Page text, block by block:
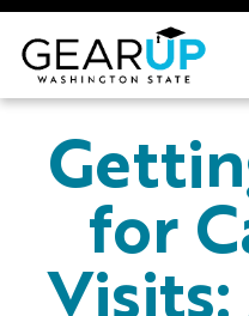
Skip to main content
GEAR
for
Visits: